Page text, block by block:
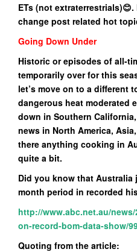
ETs (not
change post related hot
Going Down Under
Historic or episodes of all-
temporarily over for this
let’s move on to a different
dangerous heat moderated
down in Southern
news in North America,
there anything cooking in
quite a bit.
Did you know that
month period in recorded
http://www.abc.net.au/
on-record-bom-data-show/
Quoting from the article: